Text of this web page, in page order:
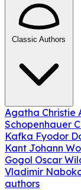
Classic Authors
Agatha Christie
Schopenhauer
Kafka Fyodor
Kant Johann
Gogol Oscar
Vladimir
authors